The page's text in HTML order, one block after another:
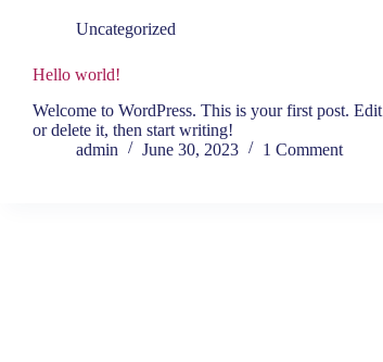
Uncategorized
Hello world!
Welcome to WordPress. This is your first post. Edit
or delete it, then start writing!
admin
June 30, 2023 1 Comment